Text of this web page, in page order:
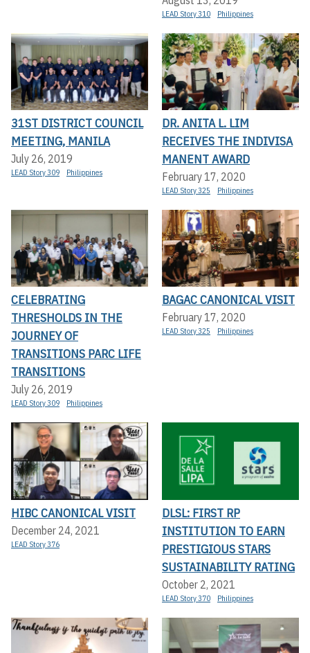
LEAD Story 310 Philippines
31ST DISTRICT COUNCIL
MEETING, MANILA
July 26, 2019
LEAD Story 309 Philippines
DR. ANITA L. LIM
RECEIVES THE INDIVISA
MANENT AWARD
February 17, 2020
LEAD Story 325 Philippines
CELEBRATING
THRESHOLDS IN THE
JOURNEY OF
TRANSITIONS PARC LIFE
TRANSITIONS
July 26, 2019
LEAD Story 309 Philippines
BAGAC CANONICAL VISIT
February 17, 2020
LEAD Story 325 Philippines
HIBC CANONICAL VISIT
December 24, 2021
LEAD Story 376
DLSL: FIRST RP
INSTITUTION TO EARN
PRESTIGIOUS STARS
SUSTAINABILITY RATING
October 2, 2021
LEAD Story 370 Philippines